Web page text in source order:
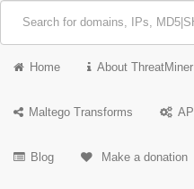
Home About ThreatMiner
Maltego Transforms API
Blog Make a donation